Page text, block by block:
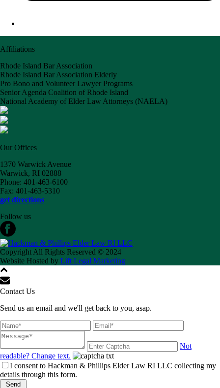
Affiliations
Rhode Island Bar Association
Rhode Island Bar Association Elderly
Pro Bono and Volunteer Lawyer Programs
Senior Agenda Coalition of Rhode Island
National Academy of Elder Law Attorneys (NAELA)
Our Offices
1370 Warwick Avenue
Warwick, RI 02888
Phone: 401-463-6100
Fax: 401-463-5310
get directions
Follow us
Copyright All Rights Reserved © 2024
Website Hosted by Lift Legal Marketing
Contact Us
Send us an email and we'll get back to you, asap.
Not
readable? Change text.
I consent to Hackman & Phillips Elder Law RI LLC collecting my
details through this form.
Send